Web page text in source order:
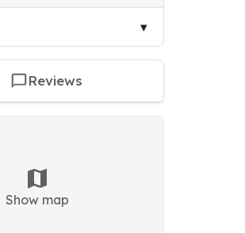
Reviews
Show map